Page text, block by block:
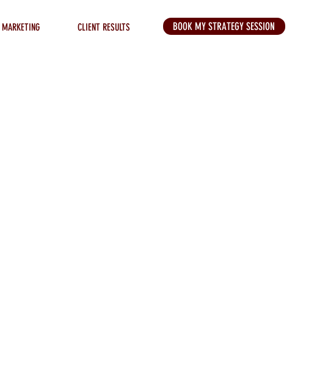
CLIENT RESULTS BOOK MY STRATEGY SESSION